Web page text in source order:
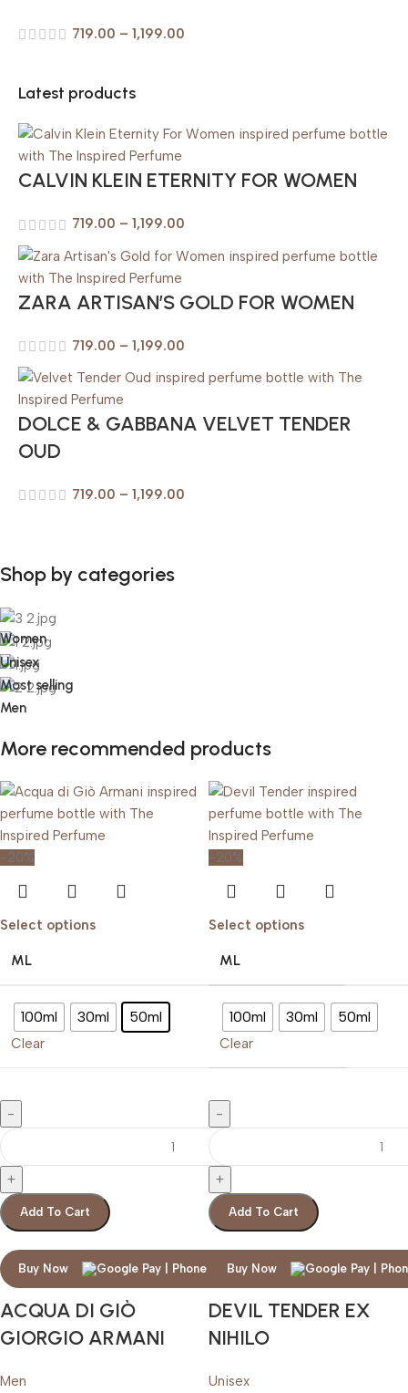
719.00 – 1,199.00
Latest products
CALVIN KLEIN ETERNITY FOR WOMEN
719.00 – 1,199.00
ZARA ARTISAN’S GOLD FOR WOMEN
719.00 – 1,199.00
DOLCE & GABBANA VELVET TENDER
OUD
719.00 – 1,199.00
Shop by categories
Women
Unisex
Most selling
Men
More recommended products
-20%
Select options
ML
100ml 30ml 50ml
Clear
Add To Cart
Buy Now
ACQUA DI GIÒ
GIORGIO ARMANI
Men
-20%
Select options
ML
100ml 30ml 50ml
Clear
Add To Cart
Buy Now
DEVIL TENDER EX
NIHILO
Unisex